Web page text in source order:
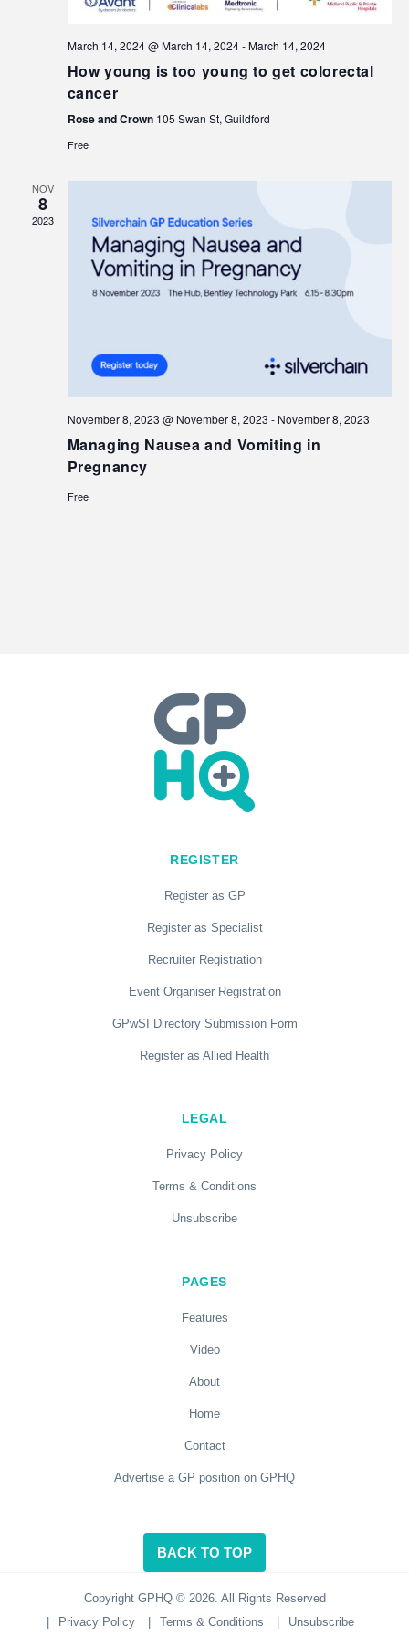
March 14, 2024 @ March 14, 2024-March 14, 2024
How young is too young to get colorectal
cancer
Rose and Crown 105 Swan St, Guildford
Free
NOV
8
2023
November 8, 2023 @ November 8, 2023 - November 8, 2023
Managing Nausea and Vomiting in
Pregnancy
Free
REGISTER
Register as GP
Register as Specialist
Recruiter Registration
Event Organiser Registration
GPwSI Directory Submission Form
Register as Allied Health
LEGAL
Privacy Policy
Terms & Conditions
Unsubscribe
PAGES
Features
Video
About
Home
Contact
Advertise a GP position on GPHQ
BACK TO TOP
Copyright GPHQ © 2026. All Rights Reserved
Privacy Policy Terms & Conditions Unsubscribe